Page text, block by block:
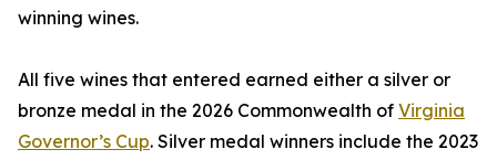
winning wines.
All five wines that entered earned either a silver or
bronze medal in the 2026 Commonwealth of Virginia
Governor’s Cup. Silver medal winners include the 2023